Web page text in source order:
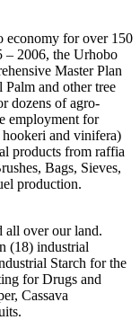
economy for over 150
– 2006, the Urhobo
Master Plan
and other tree
dozens of agro-
employment for
and vinifera)
products from raffia
Bags, Sieves,
production.
all over our land.
(18) industrial
Starch for the
for Drugs and
Cassava